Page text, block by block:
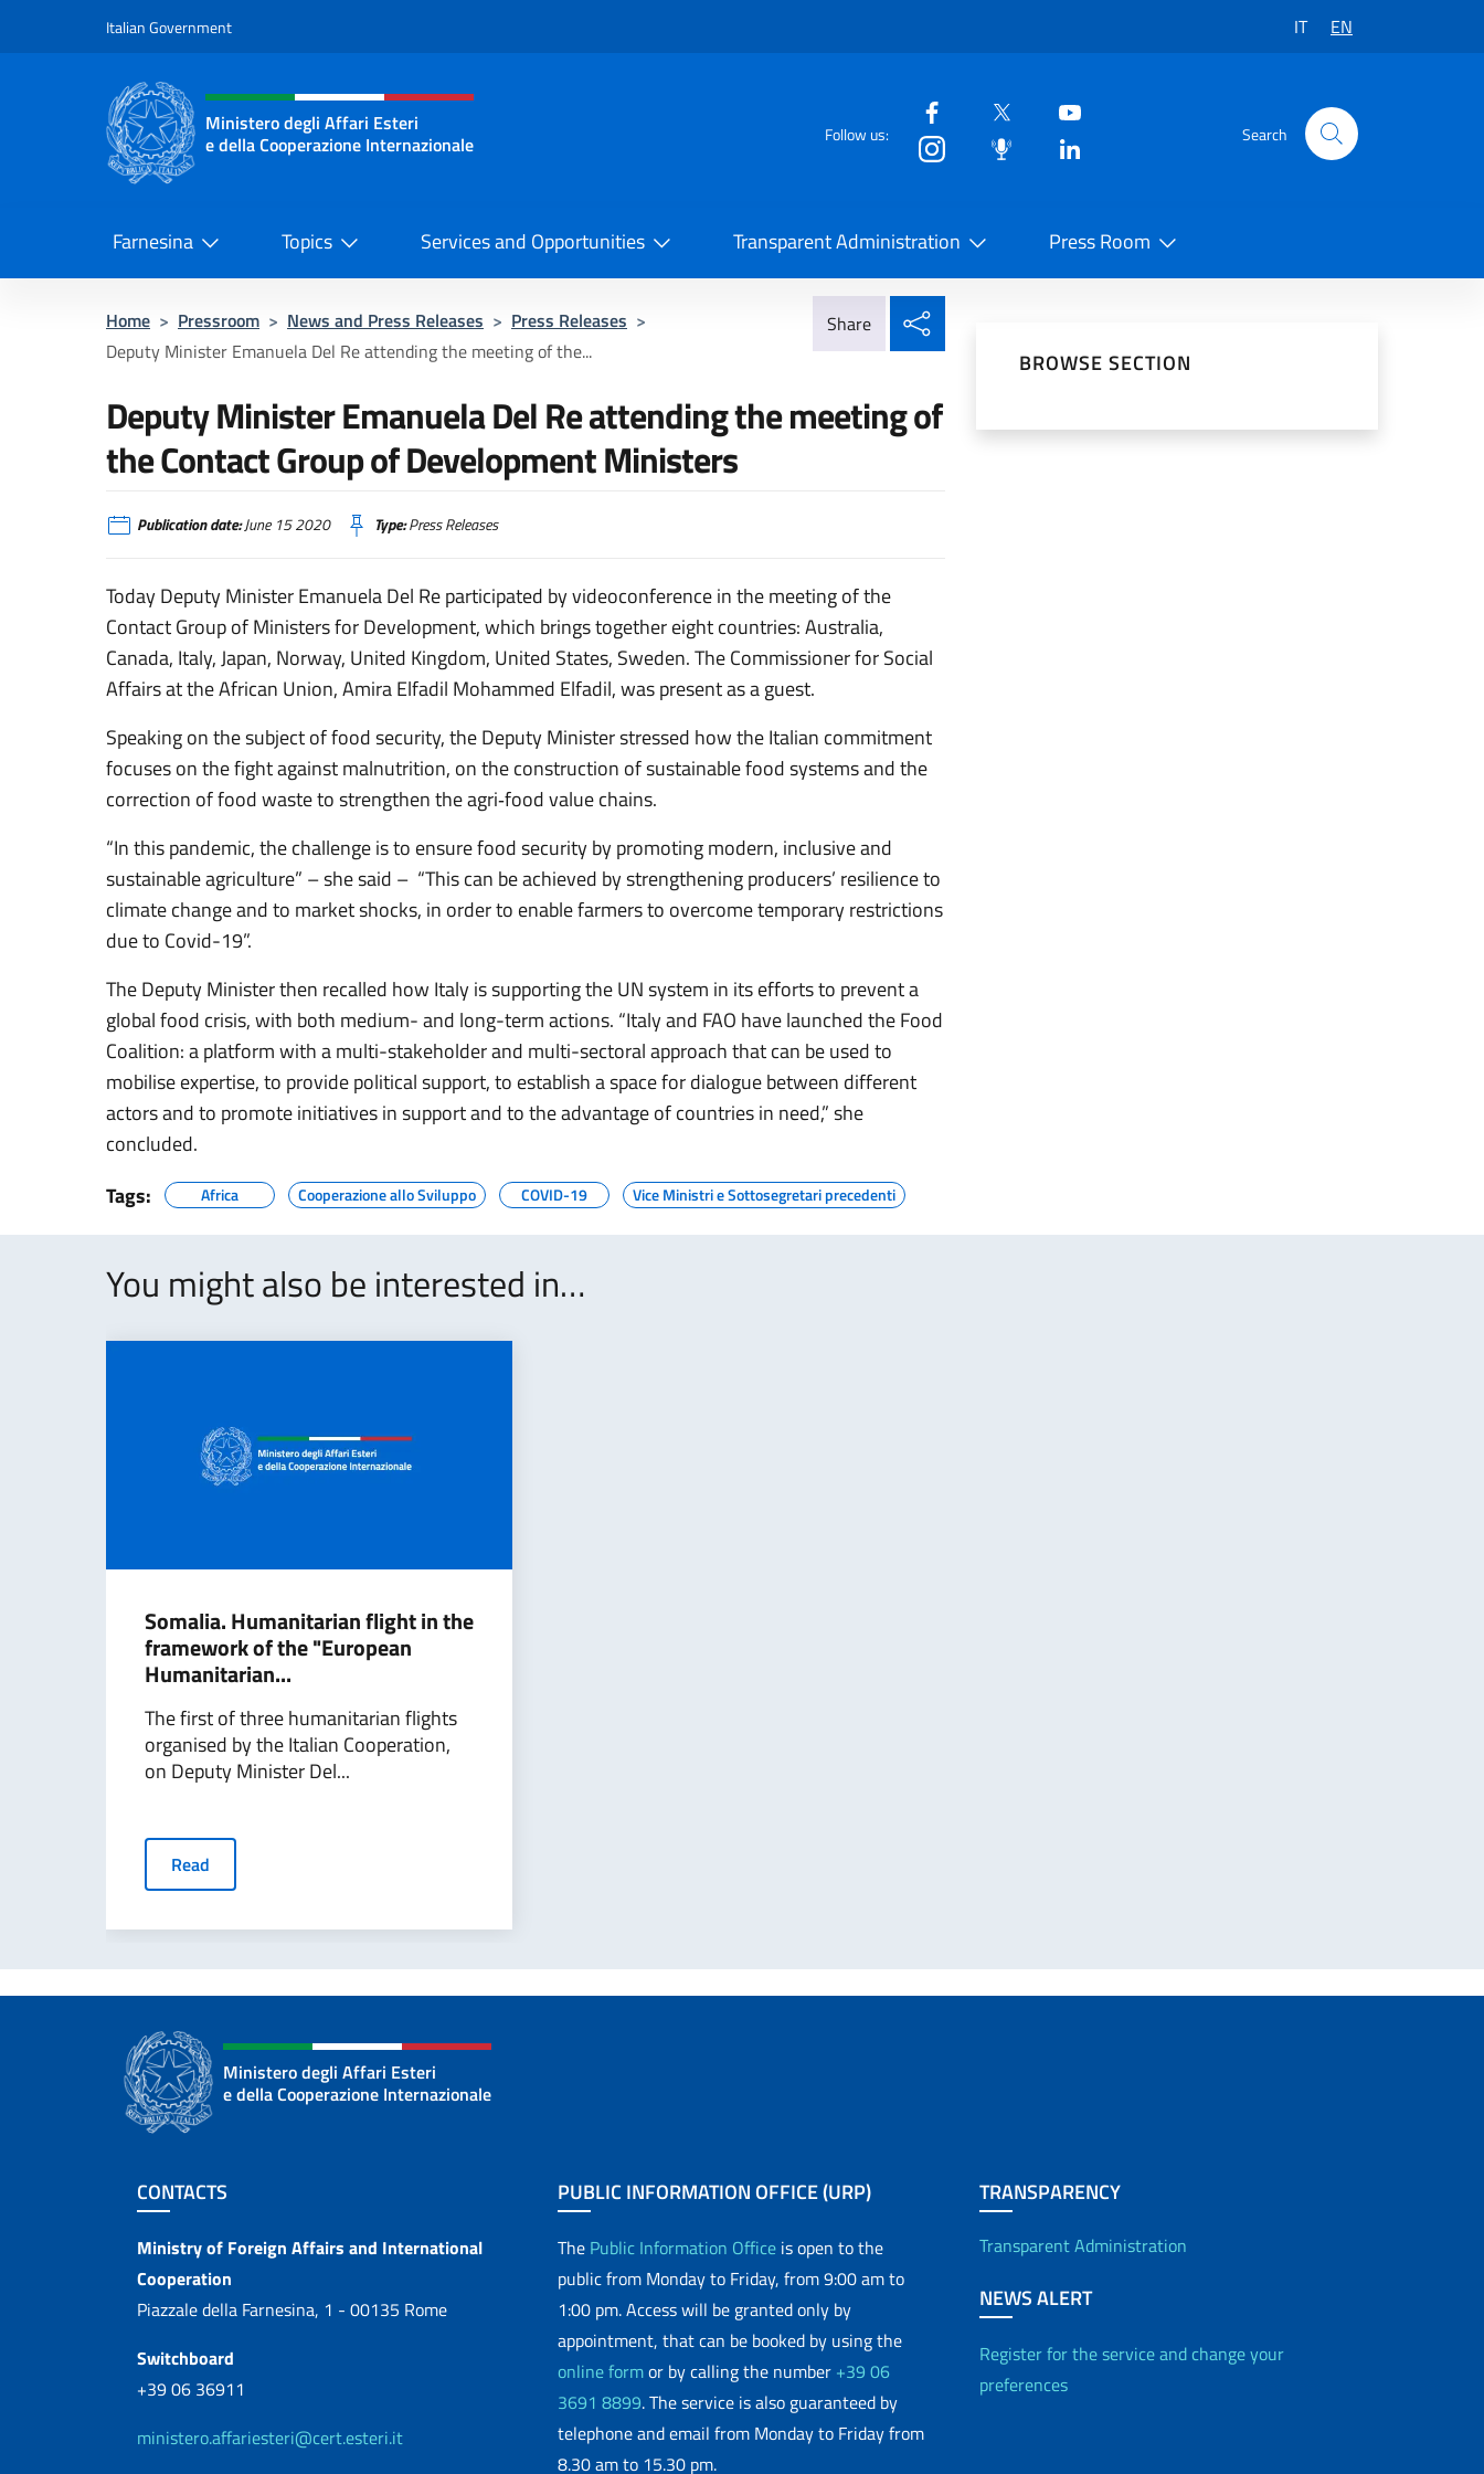
Italian Government IT EN
Header, social and menu of the website
Ministero degli Affari Esteri
e della Cooperazione Internazionale
Follow us: Search
Farnesina Topics Services and Opportunities Transparent Administration Press Room
Home > Pressroom > News and Press Releases > Press Releases >
Deputy Minister Emanuela Del Re attending the meeting of the...
Share
Deputy Minister Emanuela Del Re attending the meeting of
the Contact Group of Development Ministers
Publication date:June 15 2020 Type:Press Releases
Today Deputy Minister Emanuela Del Re participated by videoconference in the meeting of the
Contact Group of Ministers for Development, which brings together eight countries: Australia,
Canada, Italy, Japan, Norway, United Kingdom, United States, Sweden. The Commissioner for Social
Affairs at the African Union, Amira Elfadil Mohammed Elfadil, was present as a guest.
Speaking on the subject of food security, the Deputy Minister stressed how the Italian commitment
focuses on the fight against malnutrition, on the construction of sustainable food systems and the
correction of food waste to strengthen the agri‑food value chains.
“In this pandemic, the challenge is to ensure food security by promoting modern, inclusive and
sustainable agriculture” – she said – “This can be achieved by strengthening producers’ resilience to
climate change and to market shocks, in order to enable farmers to overcome temporary restrictions
due to Covid-19”.
The Deputy Minister then recalled how Italy is supporting the UN system in its efforts to prevent a
global food crisis, with both medium- and long-term actions. “Italy and FAO have launched the Food
Coalition: a platform with a multi-stakeholder and multi-sectoral approach that can be used to
mobilise expertise, to provide political support, to establish a space for dialogue between different
actors and to promote initiatives in support and to the advantage of countries in need,” she
concluded.
Tags:
Africa Cooperazione allo Sviluppo COVID-19 Vice Ministri e Sottosegretari precedenti
BROWSE SECTION
You might also be interested in…
Somalia. Humanitarian flight in the
framework of the "European
Humanitarian...
The first of three humanitarian flights
organised by the Italian Cooperation,
on Deputy Minister Del...
Read
Ministero degli Affari Esteri
e della Cooperazione Internazionale
Footer section
CONTACTS
Contacts
Ministry of Foreign Affairs and International
Cooperation
Piazzale della Farnesina, 1 - 00135 Rome
Switchboard
+39 06 36911
ministero.affariesteri@cert.esteri.it
PUBLIC INFORMATION OFFICE (URP)
The Public Information Office is open to the
public from Monday to Friday, from 9:00 am to
1:00 pm. Access will be granted only by
appointment, that can be booked by using the
online formor by calling the number +39 06
3691 8899. The service is also guaranteed by
telephone and email from Monday to Friday from
8.30 am to 15.30 pm.
TRANSPARENCY
Transparent Administration
NEWS ALERT
Register for the service and change your
preferences